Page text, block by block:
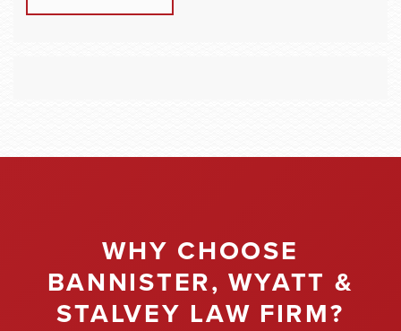
WHY CHOOSE
BANNISTER, WYATT &
STALVEY LAW FIRM?